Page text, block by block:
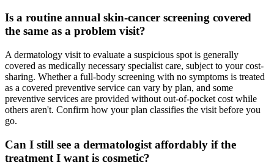
Is a routine annual skin-cancer screening covered
the same as a problem visit?
A dermatology visit to evaluate a suspicious spot is generally
covered as medically necessary specialist care, subject to your cost-
sharing. Whether a full-body screening with no symptoms is treated
as a covered preventive service can vary by plan, and some
preventive services are provided without out-of-pocket cost while
others aren't. Confirm how your plan classifies the visit before you
go.
Can I still see a dermatologist affordably if the
treatment I want is cosmetic?